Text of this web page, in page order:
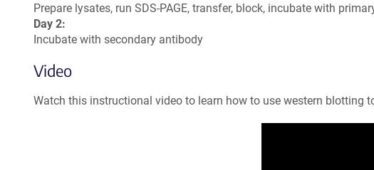
Prepare lysates, run SDS-PAGE, transfer, block, incubate with
Day 2:
Incubate with secondary antibody
Video
Watch this instructional video to learn how to use western blotting